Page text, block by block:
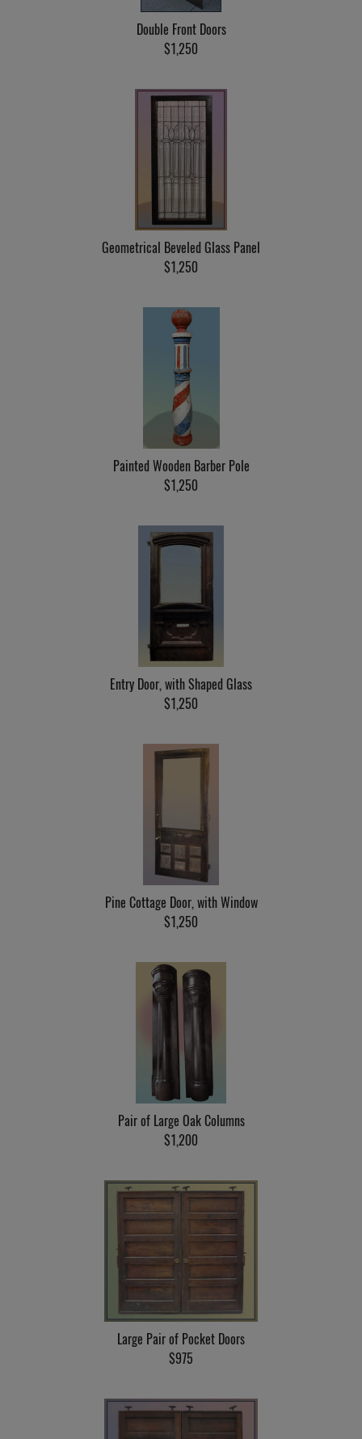
Double Front Doors
$1,250
Geometrical Beveled Glass Panel
$1,250
Painted Wooden Barber Pole
$1,250
Entry Door, with Shaped Glass
$1,250
Pine Cottage Door, with Window
$1,250
Pair of Large Oak Columns
$1,200
Large Pair of Pocket Doors
$975